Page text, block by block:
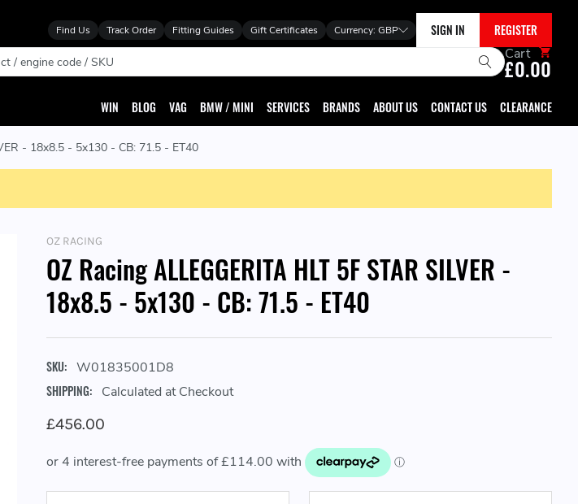
Find Us Track Order Fitting Guides Gift Certificates Currency: GBP SIGN IN REGISTER
Cart
£0.00
WIN BLOG VAG BMW / MINI SERVICES BRANDS ABOUT US CONTACT US CLEARANCE
- 18x8.5 - 5x130 - CB: 71.5 - ET40
OZ RACING
OZ Racing ALLEGGERITA HLT 5F STAR SILVER -
18x8.5 - 5x130 - CB: 71.5 - ET40
SKU: W01835001D8
SHIPPING: Calculated at Checkout
£456.00